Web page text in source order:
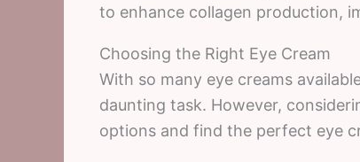
to enhance collagen production,
Choosing the Right Eye Cream
With so many eye creams
daunting task. However,
options and find the perfect eye